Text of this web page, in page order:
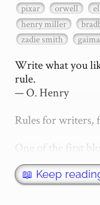
pixar
orwell
henry miller
zadie smith
Write what you
rule.
— O. Henry
Rules for writers,
One of the first
secretGeek was
This was an
article with
📖 Keep